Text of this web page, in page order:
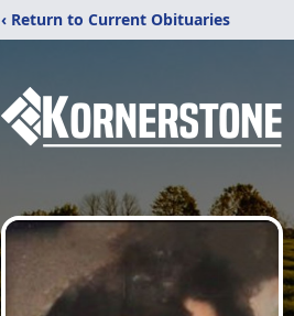
‹ Return to Current Obituaries